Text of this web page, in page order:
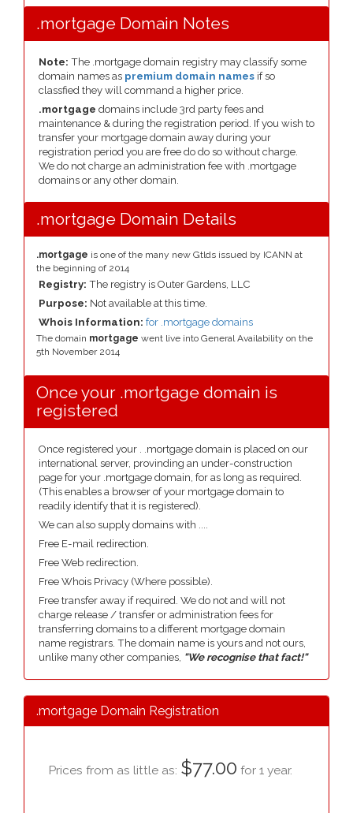
.mortgage Domain Notes
Note: The .mortgage domain registry may classify some
domain names as premium domain names if so
classfied they will command a higher price.
.mortgage domains include 3rd party fees and
maintenance & during the registration period. If you wish to
transfer your mortgage domain away during your
registration period you are free do do so without charge.
We do not charge an administration fee with .mortgage
domains or any other domain.
.mortgage Domain Details
.mortgage is one of the many new Gtlds issued by ICANN at
the beginning of 2014
Registry: The registry is Outer Gardens, LLC
Purpose: Not available at this time.
Whois Information: for .mortgage domains
The domain mortgage went live into General Availability on the
5th November 2014
Once your .mortgage domain is
registered
Once registered your . .mortgage domain is placed on our
international server, provinding an under-construction
page for your .mortgage domain, for as long as required.
(This enables a browser of your mortgage domain to
readily identify that it is registered).
We can also supply domains with ....
Free E-mail redirection.
Free Web redirection.
Free Whois Privacy (Where possible).
Free transfer away if required. We do not and will not
charge release / transfer or administration fees for
transferring domains to a different mortgage domain
name registrars. The domain name is yours and not ours,
unlike many other companies, "We recognise that fact!"
.mortgage Domain Registration
Prices from as little as: $77.00 for 1 year.